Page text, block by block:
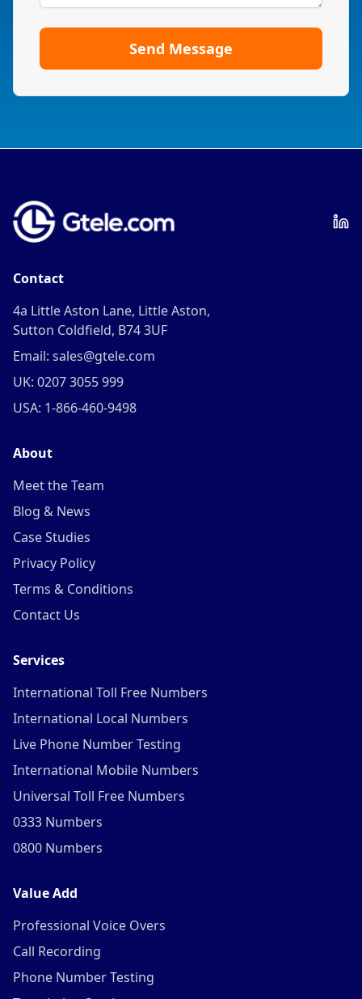
Send Message
Contact
4a Little Aston Lane, Little Aston,
Sutton Coldfield, B74 3UF
Email: sales@gtele.com
UK: 0207 3055 999
USA: 1-866-460-9498
About
Meet the Team
Blog & News
Case Studies
Privacy Policy
Terms & Conditions
Contact Us
Services
International Toll Free Numbers
International Local Numbers
Live Phone Number Testing
International Mobile Numbers
Universal Toll Free Numbers
0333 Numbers
0800 Numbers
Value Add
Professional Voice Overs
Call Recording
Phone Number Testing